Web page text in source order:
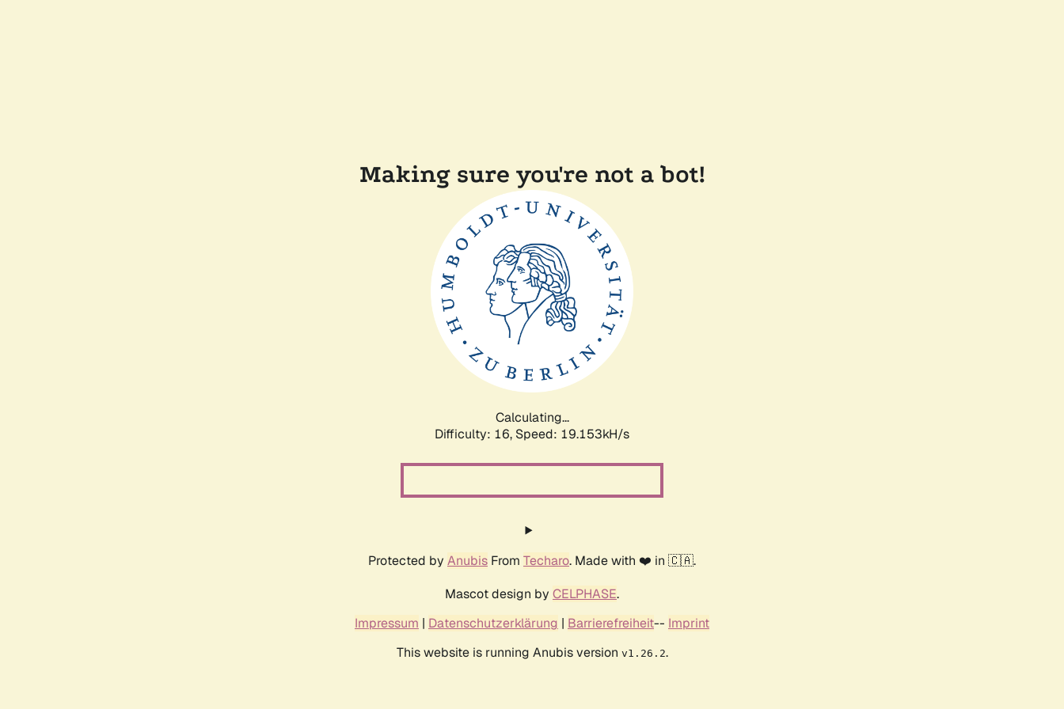
Making sure you're not a bot!
Calculating...
Difficulty: 16, Speed: 19.153kH/s
Protected by Anubis From Techaro. Made with ❤️ in 🇨🇦.
Mascot design by CELPHASE.
Impressum | Datenschutzerklärung | Barrierefreiheit-- Imprint
This website is running Anubis version v1.26.2.